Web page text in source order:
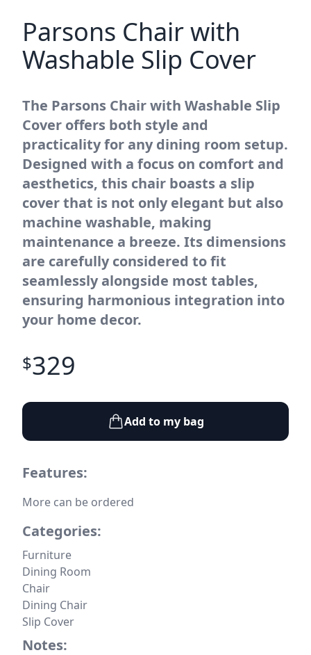
Parsons Chair with
Washable Slip Cover
The Parsons Chair with Washable Slip
Cover offers both style and
practicality for any dining room setup.
Designed with a focus on comfort and
aesthetics, this chair boasts a slip
cover that is not only elegant but also
machine washable, making
maintenance a breeze. Its dimensions
are carefully considered to fit
seamlessly alongside most tables,
ensuring harmonious integration into
your home decor.
$329
Add to my bag
Features:
More can be ordered
Categories:
Furniture
Dining Room
Chair
Dining Chair
Slip Cover
Notes: